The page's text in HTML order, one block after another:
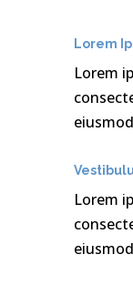
Lorem
Lorem
Lorem